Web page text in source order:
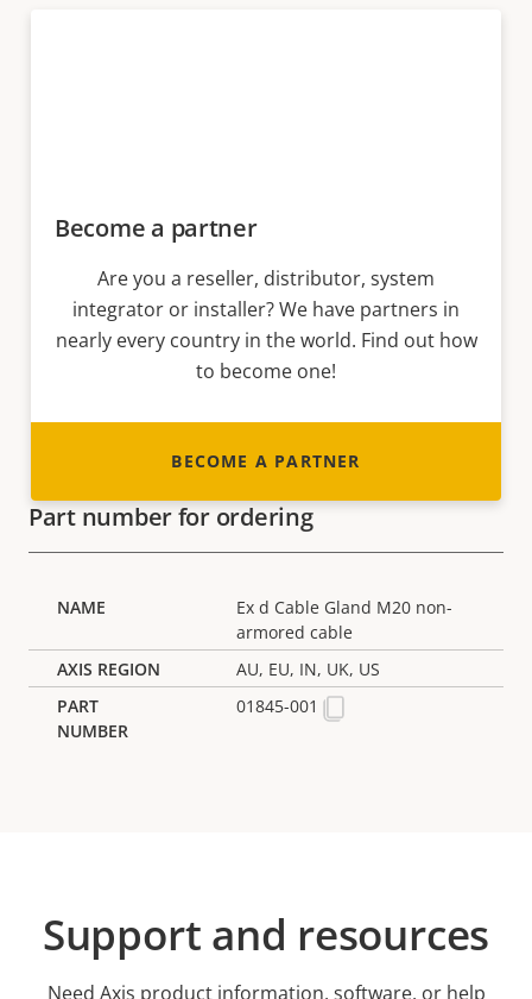
Become a partner
Are you a reseller, distributor, system
integrator or installer? We have partners in
nearly every country in the world. Find out how
to become one!
BECOME A PARTNER
Part number for ordering
Ex d Cable Gland M20 non-
armored cable
AU, EU, IN, UK, US
01845-001
Support and resources
Need Axis product information, software, or help